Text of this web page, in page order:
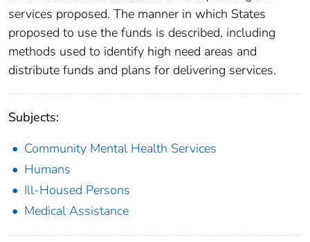
services proposed. The manner in which States
proposed to use the funds is described, including
methods used to identify high need areas and
distribute funds and plans for delivering services.
Subjects:
Community Mental Health Services
Humans
Ill-Housed Persons
Medical Assistance